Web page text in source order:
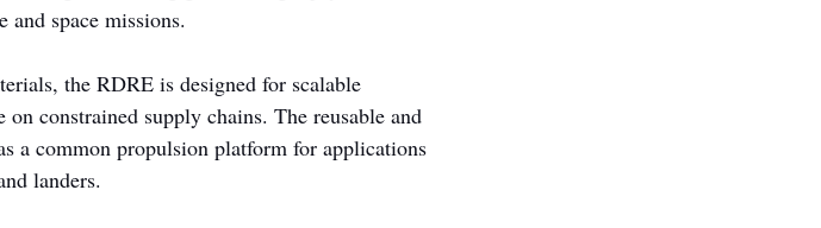
and space missions.
the RDRE is designed for scalable
constrained supply chains. The reusable and
a common propulsion platform for applications
landers.